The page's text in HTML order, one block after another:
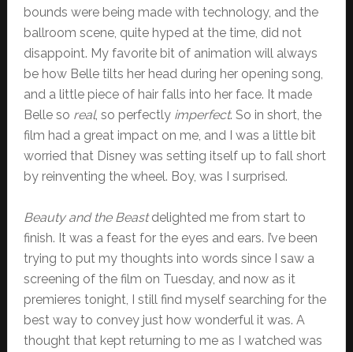
bounds were being made with technology, and the
ballroom scene, quite hyped at the time, did not
disappoint. My favorite bit of animation will always
be how Belle tilts her head during her opening song,
and a little piece of hair falls into her face. It made
Belle so real, so perfectly imperfect. So in short, the
film had a great impact on me, and I was a little bit
worried that Disney was setting itself up to fall short
by reinventing the wheel. Boy, was I surprised.
Beauty and the Beastdelighted me from start to
finish. It was a feast for the eyes and ears. I’ve been
trying to put my thoughts into words since I saw a
screening of the film on Tuesday, and now as it
premieres tonight, I still find myself searching for the
best way to convey just how wonderful it was. A
thought that kept returning to me as I watched was